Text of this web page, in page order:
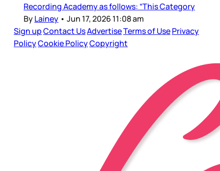
Recording Academy as follows: “This Category
ByLainey • Jun 17, 2026 11:08 am
Sign upContact UsAdvertiseTerms of UsePrivacy
PolicyCookie PolicyCopyright